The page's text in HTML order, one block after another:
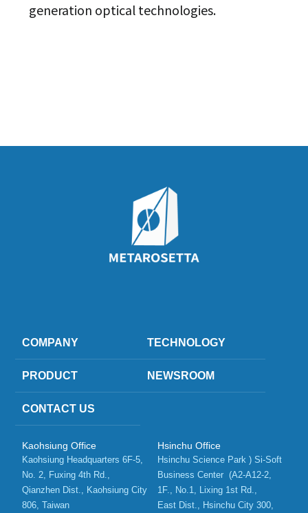
generation optical technologies.
COMPANY TECHNOLOGY
PRODUCT NEWSROOM
CONTACT US
Kaohsiung Office
Kaohsiung Headquarters 6F-5,
No. 2, Fuxing 4th Rd.,
Qianzhen Dist., Kaohsiung City
806, Taiwan
Hsinchu Office
Hsinchu Science Park ) Si-Soft
Business Center  (A2-A12-2,
1F., No.1, Lixing 1st Rd.,
East Dist., Hsinchu City 300,